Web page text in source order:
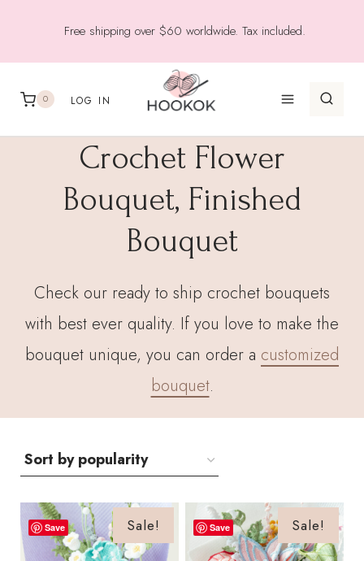
Free shipping over $60 worldwide. Tax included.
0 LOG IN
Crochet Flower
Bouquet, Finished
Bouquet
Check our ready to ship crochet bouquets
with best ever quality. If you love to make the
bouquet unique, you can order a customized
bouquet.
Save Sale! Save Sale!